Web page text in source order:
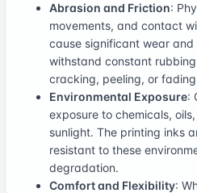
Abrasion and Friction:
movements, and contact
cause significant wear and
withstand constant
cracking, peeling, or
Environmental Exposure:
exposure to chemicals,
sunlight. The printing inks
resistant to these
degradation.
Comfort and Flexibility: